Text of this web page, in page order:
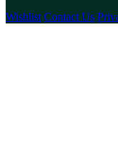
Wishlist Contact Us